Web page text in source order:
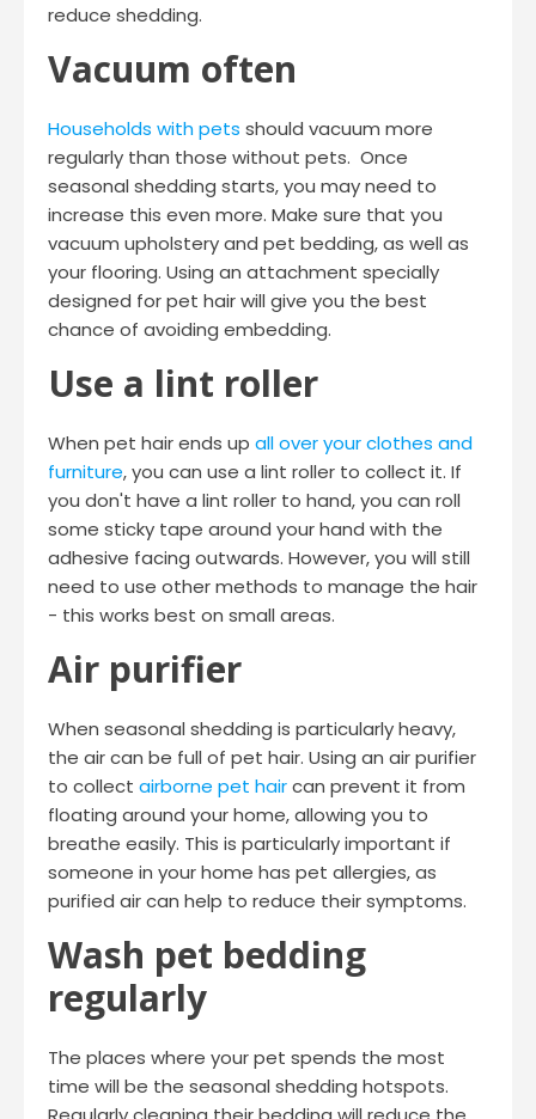
reduce shedding.
Vacuum often
Households with pets should vacuum more
regularly than those without pets. Once
seasonal shedding starts, you may need to
increase this even more. Make sure that you
vacuum upholstery and pet bedding, as well as
your flooring. Using an attachment specially
designed for pet hair will give you the best
chance of avoiding embedding.
Use a lint roller
When pet hair ends up all over your clothes and
furniture, you can use a lint roller to collect it. If
you don't have a lint roller to hand, you can roll
some sticky tape around your hand with the
adhesive facing outwards. However, you will still
need to use other methods to manage the hair
- this works best on small areas.
Air purifier
When seasonal shedding is particularly heavy,
the air can be full of pet hair. Using an air purifier
to collect airborne pet haircan prevent it from
floating around your home, allowing you to
breathe easily. This is particularly important if
someone in your home has pet allergies, as
purified air can help to reduce their symptoms.
Wash pet bedding
regularly
The places where your pet spends the most
time will be the seasonal shedding hotspots.